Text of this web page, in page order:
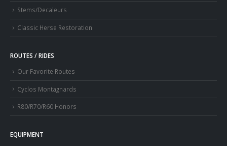
Stems/Decaleurs
Classic Herse Restoration
ROUTES / RIDES
Our Favorite Routes
Cyclos Montagnards
R80/R70/R60 Honors
EQUIPMENT